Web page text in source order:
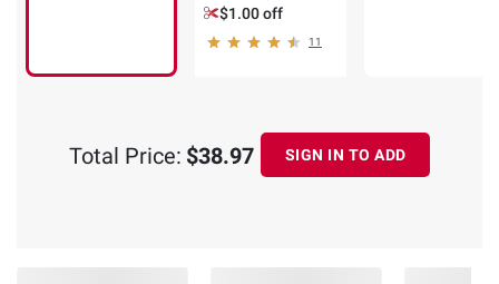
$1.00 off
11
Total Price: $38.97 SIGN IN TO ADD